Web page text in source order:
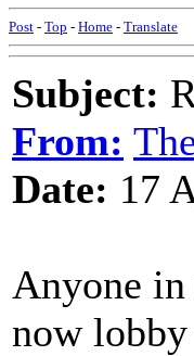
Post - Top - Home - Translate
Subject:
From:
Date: 17
Anyone
now